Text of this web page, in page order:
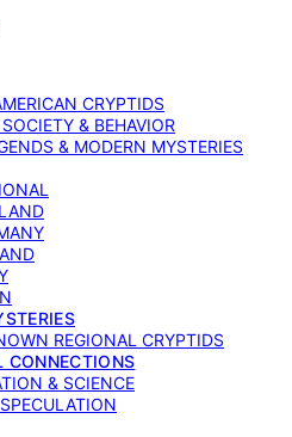
CRYPTIDS
& BEHAVIOR
& MODERN MYSTERIES
REGIONAL CRYPTIDS
CONNECTIONS
& SCIENCE